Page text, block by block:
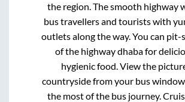
the region. The smooth highway
bus travellers and tourists with
outlets along the way. You can pit-
of the highway dhaba for
hygienic food. View the
countryside from your bus
the most of the bus journey.